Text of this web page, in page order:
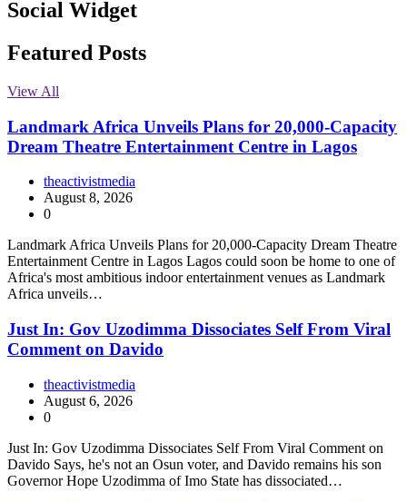
Social Widget
Facebook
Instagram
Twitter
Linkedin
Featured Posts
View All
Landmark Africa Unveils Plans for 20,000-Capacity
Dream Theatre Entertainment Centre in Lagos
theactivistmedia
August 8, 2026
0
Landmark Africa Unveils Plans for 20,000-Capacity Dream Theatre
Entertainment Centre in Lagos Lagos could soon be home to one of
Africa's most ambitious indoor entertainment venues as Landmark
Africa unveils…
Just In: Gov Uzodimma Dissociates Self From Viral
Comment on Davido
theactivistmedia
August 6, 2026
0
Just In: Gov Uzodimma Dissociates Self From Viral Comment on
Davido Says, he's not an Osun voter, and Davido remains his son
Governor Hope Uzodimma of Imo State has dissociated…